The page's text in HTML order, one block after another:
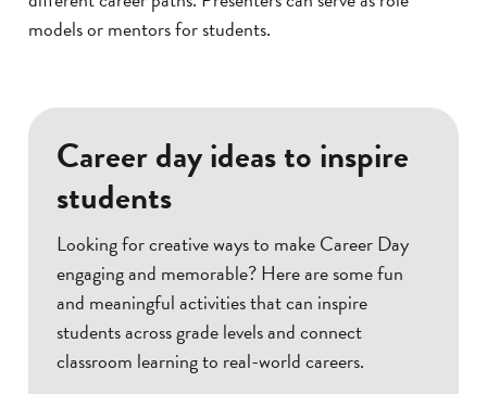
models or mentors for students.
Career day ideas to inspire
students
Looking for creative ways to make Career Day
engaging and memorable? Here are some fun
and meaningful activities that can inspire
students across grade levels and connect
classroom learning to real-world careers.